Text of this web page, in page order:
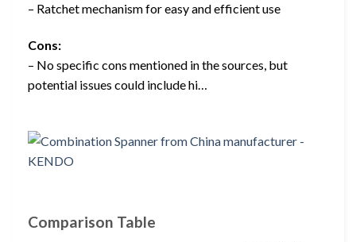
– Ratchet mechanism for easy and efficient use
Cons:
– No specific cons mentioned in the sources, but
potential issues could include hi…
Comparison Table